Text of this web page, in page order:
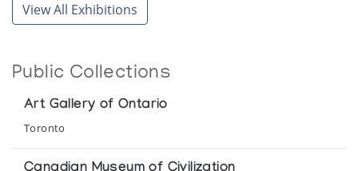
Winnipeg Art Gallery
Animaux
cooperation with the Department of External Affairs
View All Exhibitions
Public Collections
Art Gallery of Ontario
Toronto